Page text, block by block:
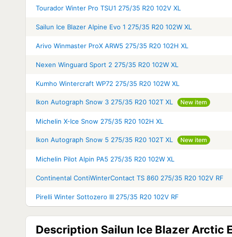
Tourador Winter Pro TSU1 275/35 R20 102V XL
Sailun Ice Blazer Alpine Evo 1 275/35 R20 102W XL
Arivo Winmaster ProX ARW5 275/35 R20 102H XL
Nexen Winguard Sport 2 275/35 R20 102W XL
Kumho Wintercraft WP72 275/35 R20 102W XL
Ikon Autograph Snow 3 275/35 R20 102T XL New item
Michelin X-Ice Snow 275/35 R20 102H XL
Ikon Autograph Snow 5 275/35 R20 102T XL New item
Michelin Pilot Alpin PA5 275/35 R20 102W XL
Continental ContiWinterContact TS 860 275/35 R20 102V RF
Pirelli Winter Sottozero III 275/35 R20 102V RF
Description Sailun Ice Blazer Arctic